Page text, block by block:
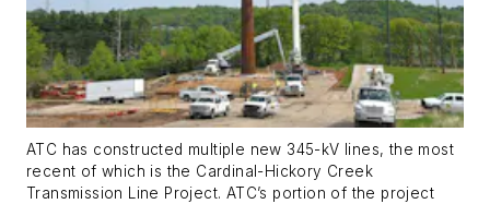
ATC has constructed multiple new 345-kV lines, the most
recent of which is the Cardinal-Hickory Creek
Transmission Line Project. ATC’s portion of the project